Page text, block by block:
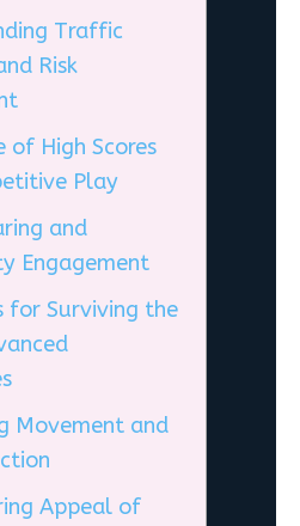
Traffic
Risk
of High Scores
Play
and
Engagement
for Surviving the
Movement and
Appeal of